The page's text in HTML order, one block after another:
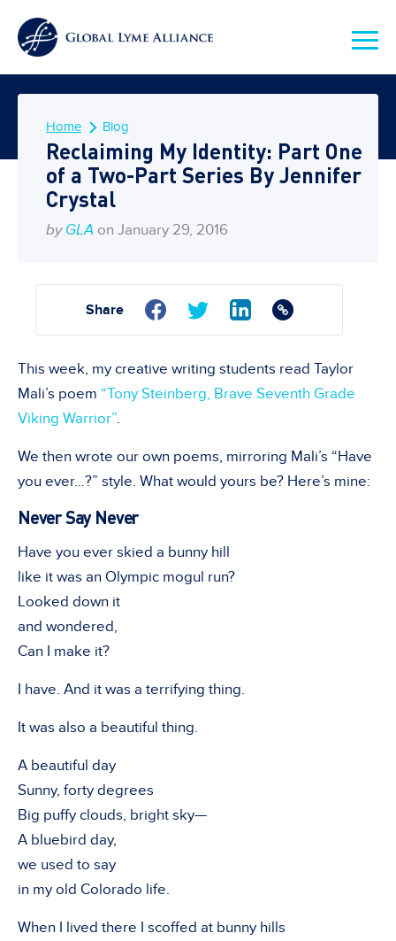
Home Blog
Reclaiming My Identity: Part One
of a Two-Part Series By Jennifer
Crystal
by GLA on January 29, 2016
Share
This week, my creative writing students read Taylor
Mali’s poem “Tony Steinberg, Brave Seventh Grade
Viking Warrior”.
We then wrote our own poems, mirroring Mali’s “Have
you ever…?” style. What would yours be? Here’s mine:
Never Say Never
Have you ever skied a bunny hill
like it was an Olympic mogul run?
Looked down it
and wondered,
Can I make it?
I have. And it was a terrifying thing.
It was also a beautiful thing.
A beautiful day
Sunny, forty degrees
Big puffy clouds, bright sky—
A bluebird day,
we used to say
in my old Colorado life.
When I lived there I scoffed at bunny hills